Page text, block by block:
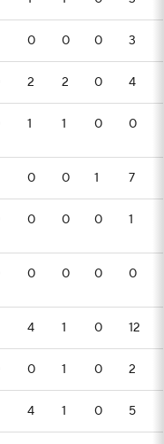
0 0 0 3
2 2 0 4
1 1 0 0
0 0 1 7
0 0 0 1
0 0 0 0
4 1 0 12
0 1 0 2
4 1 0 5